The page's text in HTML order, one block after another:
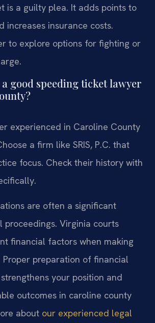
is a guilty plea. It adds points to
increases insurance costs.
to explore options for fighting or
good speeding ticket lawyer
experienced in Caroline County
a firm like SRIS, P.C. that
focus. Check their history with
are often a significant
proceedings. Virginia courts
financial factors when making
preparation of financial
your position and
outcomes in caroline county
about our experienced legal